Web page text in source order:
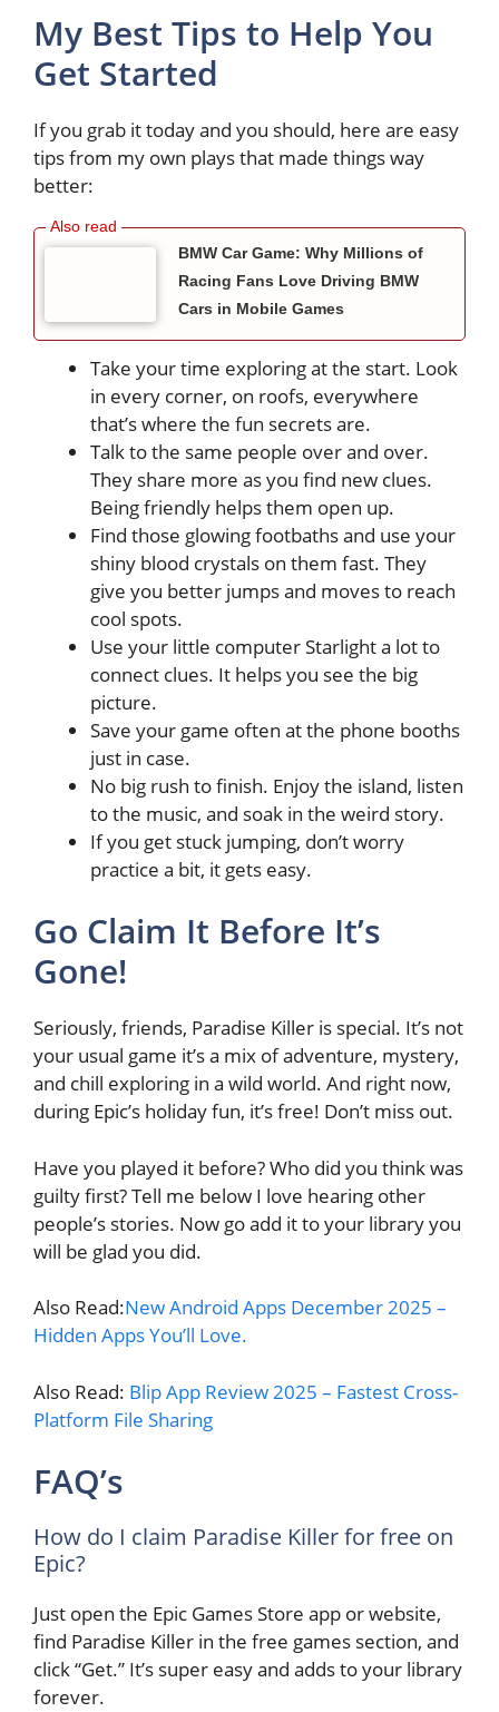
My Best Tips to Help You
Get Started
If you grab it today and you should, here are easy
tips from my own plays that made things way
better:
BMW Car Game: Why Millions of
Racing Fans Love Driving BMW
Cars in Mobile Games
Take your time exploring at the start. Look
in every corner, on roofs, everywhere
that’s where the fun secrets are.
Talk to the same people over and over.
They share more as you find new clues.
Being friendly helps them open up.
Find those glowing footbaths and use your
shiny blood crystals on them fast. They
give you better jumps and moves to reach
cool spots.
Use your little computer Starlight a lot to
connect clues. It helps you see the big
picture.
Save your game often at the phone booths
just in case.
No big rush to finish. Enjoy the island, listen
to the music, and soak in the weird story.
If you get stuck jumping, don’t worry
practice a bit, it gets easy.
Go Claim It Before It’s
Gone!
Seriously, friends, Paradise Killer is special. It’s not
your usual game it’s a mix of adventure, mystery,
and chill exploring in a wild world. And right now,
during Epic’s holiday fun, it’s free! Don’t miss out.
Have you played it before? Who did you think was
guilty first? Tell me below I love hearing other
people’s stories. Now go add it to your library you
will be glad you did.
Also Read:New Android Apps December 2025 –
Hidden Apps You’ll Love.
Also Read: Blip App Review 2025 – Fastest Cross-
Platform File Sharing
FAQ’s
How do I claim Paradise Killer for free on
Epic?
Just open the Epic Games Store app or website,
find Paradise Killer in the free games section, and
click “Get.” It’s super easy and adds to your library
forever.